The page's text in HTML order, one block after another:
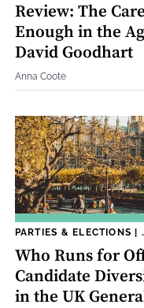
Review: The
Enough in the
David Goodhart
Anna Coote
PARTIES & ELECTIONS |
Who Runs for
Candidate
in the UK